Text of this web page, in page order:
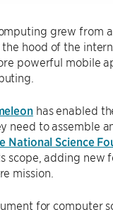
grew from
hood of the
powerful mobile
has enabled
need to assemble
National Science
scope, adding
mission.
for computer